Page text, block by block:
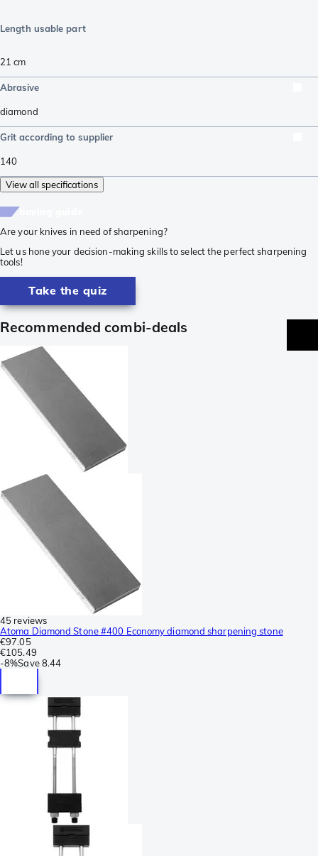
Length usable part
21 cm
Abrasive
diamond
Grit according to supplier
140
View all specifications
Are your knives in need of sharpening?
Let us hone your decision-making skills to select the perfect sharpening
tools!
Take the quiz
Recommended combi-deals
45 reviews
Atoma Diamond Stone #400 Economy diamond sharpening stone
€97.05
€105.49
-8%Save 8.44